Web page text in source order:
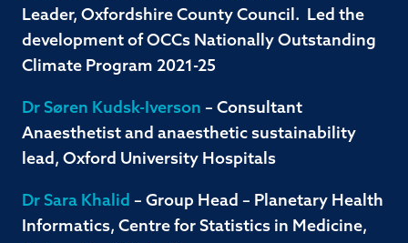
Leader, Oxfordshire County Council. Led the
development of OCCs Nationally Outstanding
Climate Program 2021-25
Dr Søren Kudsk-Iverson – Consultant
Anaesthetist and anaesthetic sustainability
lead, Oxford University Hospitals
Dr Sara Khalid – Group Head – Planetary Health
Informatics, Centre for Statistics in Medicine,